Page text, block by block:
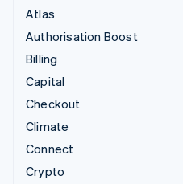
Atlas
Authorisation Boost
Billing
Capital
Checkout
Climate
Connect
Crypto